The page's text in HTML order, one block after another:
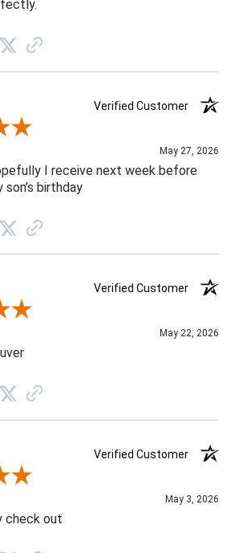
Verified Customer
C.
May 27, 2026
I receive next week before
son’s birthday
Verified Customer
D.
May 22, 2026
Verified Customer
B.
May 3, 2026
check out